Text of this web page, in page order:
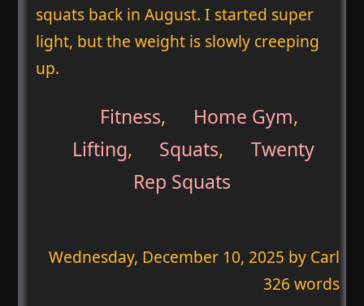
squats back in August. I started super
light, but the weight is slowly creeping
up.
Fitness, Home Gym,
Lifting, Squats,
Twenty
Rep Squats
Wednesday, December 10, 2025 by Carl
326 words